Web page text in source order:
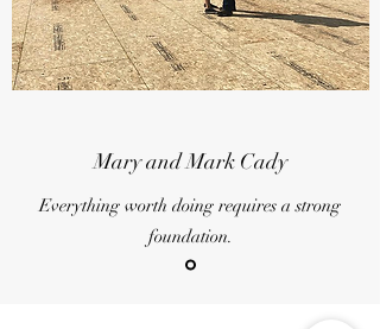
Mary and Mark Cady
Everything worth doing requires a strong
foundation.